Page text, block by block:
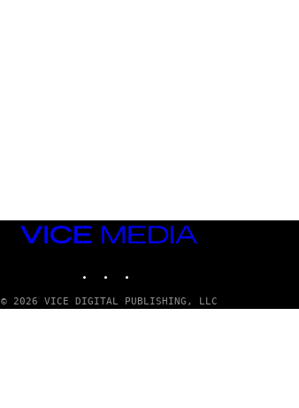
VICE
MEDIA
© 2026 VICE DIGITAL PUBLISHING, LLC